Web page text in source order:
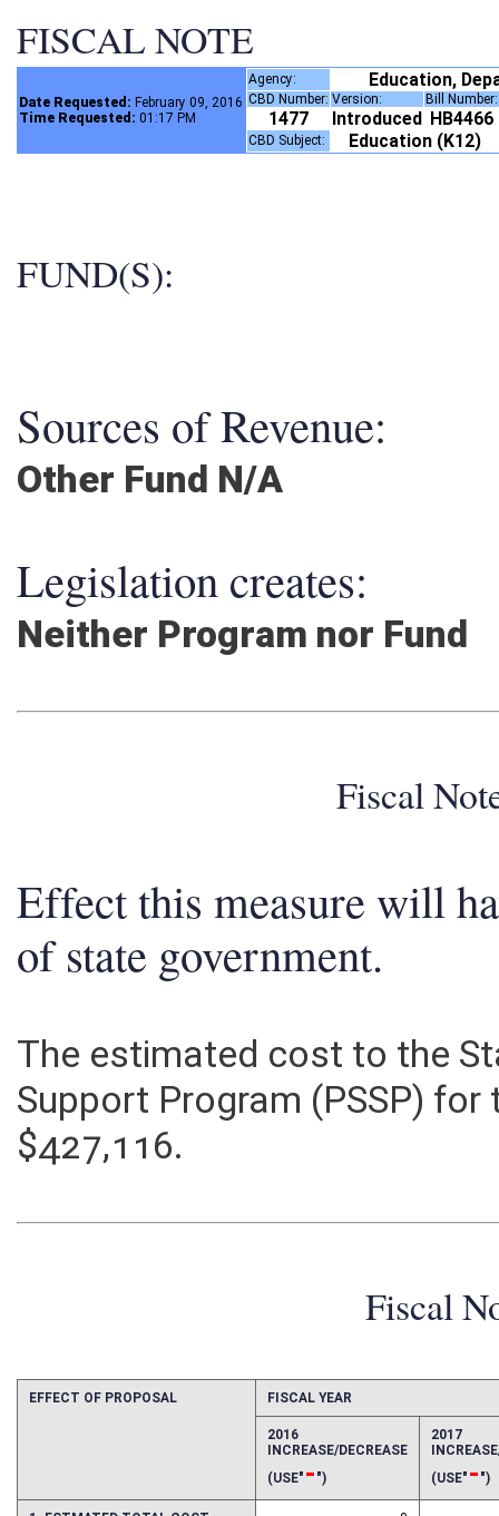
FISCAL NOTE
Date Requested: February 09, 2016
Time Requested: 01:17 PM
Agency: Education,
CBD Number: Version: Bill
1477 Introduced HB4466
CBD Subject: Education (K12)
FUND(S):
Sources of Revenue:
Other Fund N/A
Legislation creates:
Neither Program nor Fund
Fiscal
Effect this measure will
of state government.
The estimated cost to the
Support Program (PSSP)
$427,116.
Fiscal
2016 2017